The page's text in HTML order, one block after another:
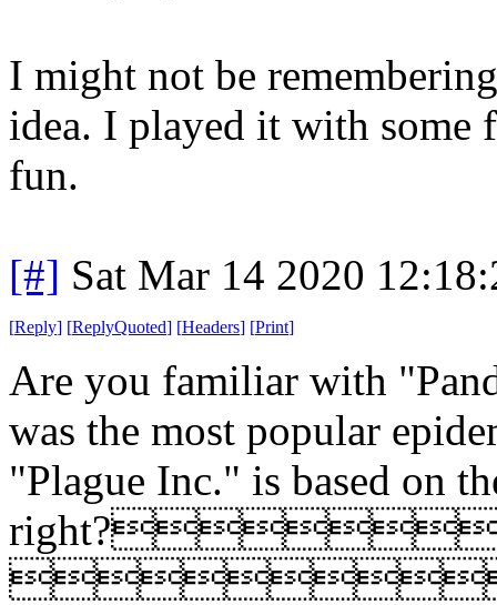
I might not be
idea. I played it with some
fun.
[#] Sat Mar 14 2020
[Reply] [ReplyQuoted] [Headers] [Print]
Are you familiar with
was the most popular
"Plague Inc." is based on